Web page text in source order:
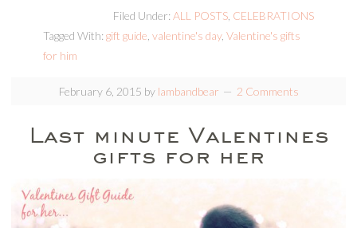
Filed Under:ALL POSTS CELEBRATIONS
Tagged With: gift guide valentine's day, Valentine's gifts
for him
February 6, 2015 by lambandbear 2 Comments
Last minute Valentines
gifts for her